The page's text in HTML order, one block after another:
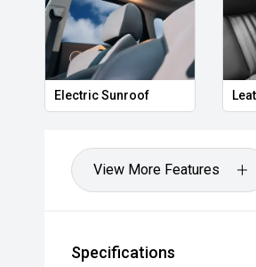
Electric Sunroof
View More Features
Specifications